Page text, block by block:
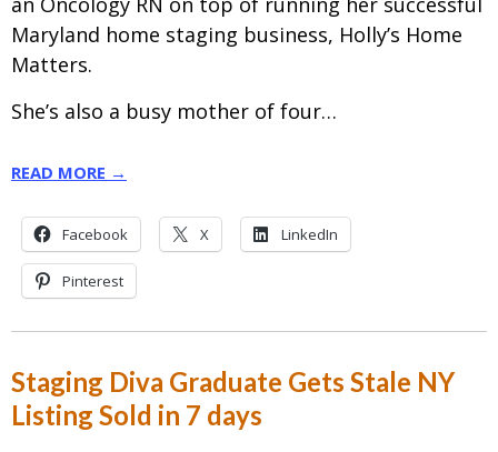
Maryland home staging business, Holly’s Home
Matters.
She’s also a busy mother of four…
READ MORE →
Facebook X LinkedIn
Pinterest
Staging Diva Graduate Gets Stale NY
Listing Sold in 7 days